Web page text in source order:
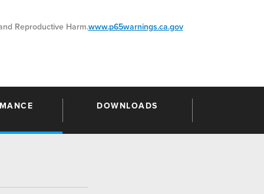
Reproductive Harm.www.p65warnings.ca.gov
DOWNLOADS